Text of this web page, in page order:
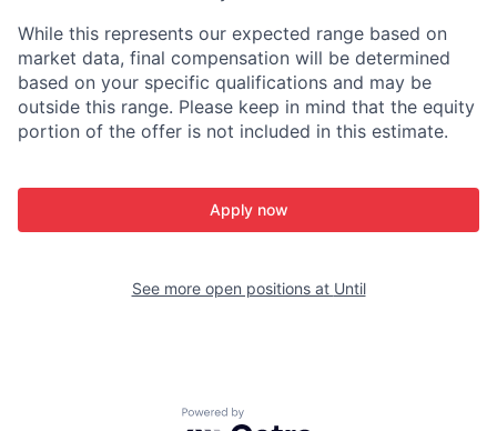
While this represents our expected range based on
market data, final compensation will be determined
based on your specific qualifications and may be
outside this range. Please keep in mind that the equity
portion of the offer is not included in this estimate.
Apply now
See more open positions at Until
Powered by Getro.com